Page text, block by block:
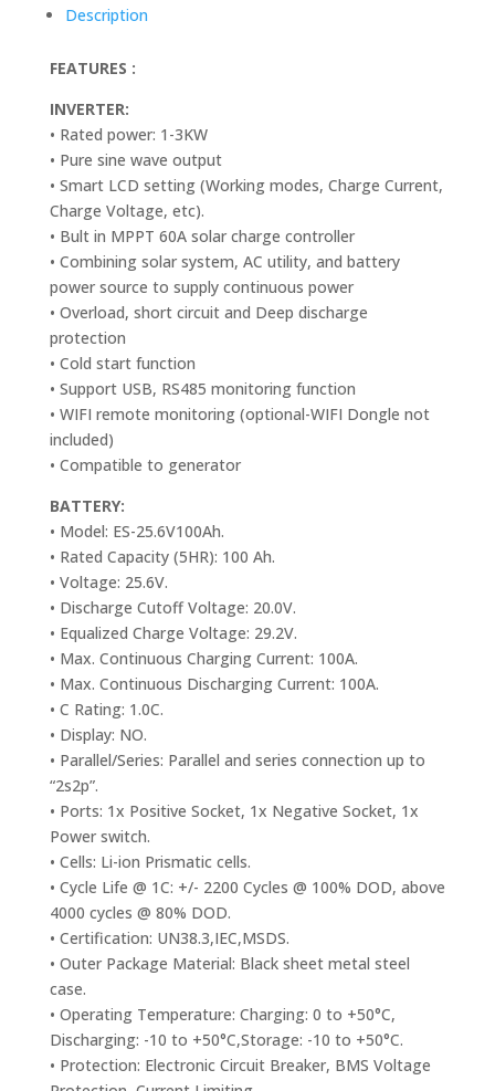
Description
FEATURES :
INVERTER:
• Rated power: 1-3KW
• Pure sine wave output
• Smart LCD setting (Working modes, Charge Current,
Charge Voltage, etc).
• Bult in MPPT 60A solar charge controller
• Combining solar system, AC utility, and battery
power source to supply continuous power
• Overload, short circuit and Deep discharge
protection
• Cold start function
• Support USB, RS485 monitoring function
• WIFI remote monitoring (optional-WIFI Dongle not
included)
• Compatible to generator
BATTERY:
• Model: ES-25.6V100Ah.
• Rated Capacity (5HR): 100 Ah.
• Voltage: 25.6V.
• Discharge Cutoff Voltage: 20.0V.
• Equalized Charge Voltage: 29.2V.
• Max. Continuous Charging Current: 100A.
• Max. Continuous Discharging Current: 100A.
• C Rating: 1.0C.
• Display: NO.
• Parallel/Series: Parallel and series connection up to
“2s2p”.
• Ports: 1x Positive Socket, 1x Negative Socket, 1x
Power switch.
• Cells: Li-ion Prismatic cells.
• Cycle Life @ 1C: +/- 2200 Cycles @ 100% DOD, above
4000 cycles @ 80% DOD.
• Certification: UN38.3,IEC,MSDS.
• Outer Package Material: Black sheet metal steel
case.
• Operating Temperature: Charging: 0 to +50°C,
Discharging: -10 to +50°C,Storage: -10 to +50°C.
• Protection: Electronic Circuit Breaker, BMS Voltage